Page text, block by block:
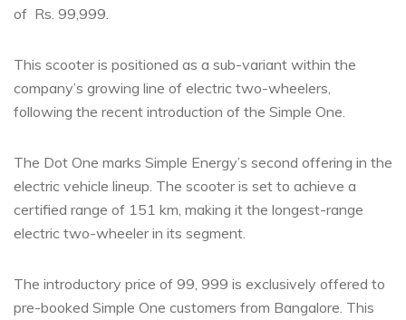
of Rs. 99,999.
This scooter is positioned as a sub-variant within the
company’s growing line of electric two-wheelers,
following the recent introduction of the Simple One.
The Dot One marks Simple Energy’s second offering in the
electric vehicle lineup. The scooter is set to achieve a
certified range of 151 km, making it the longest-range
electric two-wheeler in its segment.
The introductory price of 99, 999 is exclusively offered to
pre-booked Simple One customers from Bangalore. This